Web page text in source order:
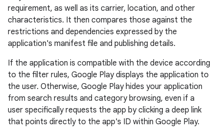
requirement, as well as its carrier, location, and other
characteristics. It then compares those against the
restrictions and dependencies expressed by the
application's manifest file and publishing details.
If the application is compatible with the device according
to the filter rules, Google Play displays the application to
the user. Otherwise, Google Play hides your application
from search results and category browsing, even if a
user specifically requests the app by clicking a deep link
that points directly to the app's ID within Google Play.